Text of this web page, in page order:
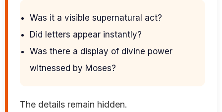
Was it a visible supernatural act?
Did letters appear instantly?
Was there a display of divine power
witnessed by Moses?
The details remain hidden.